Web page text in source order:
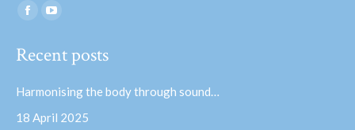
Find us on:
Facebook
opens
window
opens
window
Recent posts
Harmonising the body through sound…
18 April 2025